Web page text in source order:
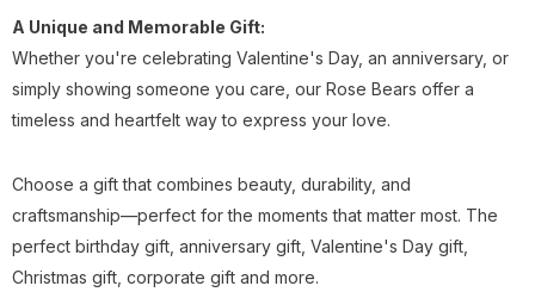
A Unique and Memorable Gift:
Whether you're celebrating Valentine's Day, an anniversary, or
simply showing someone you care, our Rose Bears offer a
timeless and heartfelt way to express your love.
Choose a gift that combines beauty, durability, and
craftsmanship—perfect for the moments that matter most. The
perfect birthday gift, anniversary gift, Valentine's Day gift,
Christmas gift, corporate gift and more.